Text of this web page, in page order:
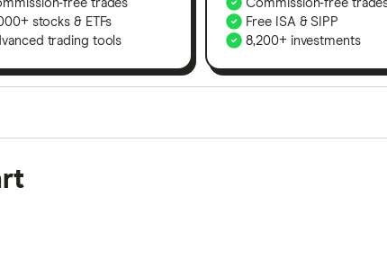
free trades
stocks & ETFs
trading tools
Commission-free
Free ISA & SIPP
8,200+ investments
or a unique combination of elements for a
be the best for you – it's important to compare for